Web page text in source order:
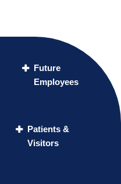
Future
Employees
Patients &
Visitors